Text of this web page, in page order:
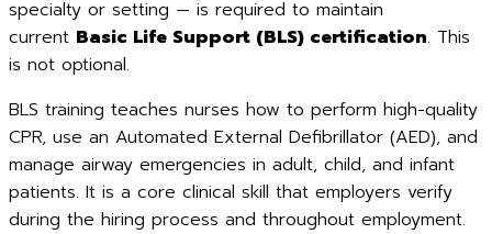
specialty or setting — is required to maintain
current Basic Life Support (BLS) certification. This
is not optional.
BLS training teaches nurses how to perform high-quality
CPR, use an Automated External Defibrillator (AED), and
manage airway emergencies in adult, child, and infant
patients. It is a core clinical skill that employers verify
during the hiring process and throughout employment.